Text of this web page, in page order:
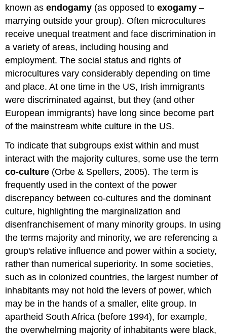
known asendogamy (as opposed toexogamy –
marrying outside your group). Often microcultures
receive unequal treatment and face discrimination in
a variety of areas, including housing and
employment. The social status and rights of
microcultures vary considerably depending on time
and place. At one time in the US, Irish immigrants
were discriminated against, but they (and other
European immigrants) have long since become part
of the mainstream white culture in the US.
To indicate that subgroups exist within and must
interact with the majority cultures, some use the term
co-culture (Orbe & Spellers, 2005). The term is
frequently used in the context of the power
discrepancy between co-cultures and the dominant
culture, highlighting the marginalization and
disenfranchisement of many minority groups. In using
the terms majority and minority, we are referencing a
group's relative influence and power within a society,
rather than numerical superiority. In some societies,
such as in colonized countries, the largest number of
inhabitants may not hold the levers of power, which
may be in the hands of a smaller, elite group. In
apartheid South Africa (before 1994), for example,
the overwhelming majority of inhabitants were black,